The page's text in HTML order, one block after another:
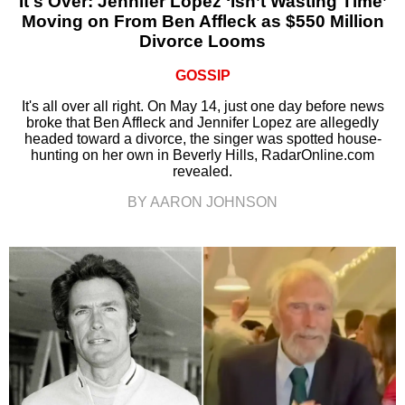
Moving on From Ben Affleck as $550 Million
Divorce Looms
GOSSIP
It's all over all right. On May 14, just one day before news
broke that Ben Affleck and Jennifer Lopez are allegedly
headed toward a divorce, the singer was spotted house-
hunting on her own in Beverly Hills, RadarOnline.com
revealed.
BY AARON JOHNSON